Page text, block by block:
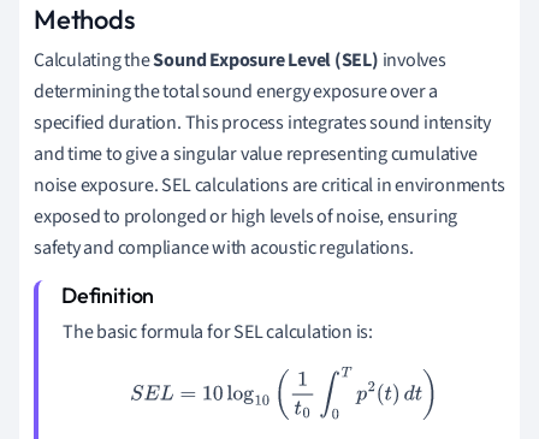
Methods
Calculating theSound Exposure Level (SEL) involves
determining the total sound energy exposure over a
specified duration. This process integrates sound intensity
and time to give a singular value representing cumulative
noise exposure. SEL calculations are critical in environments
exposed to prolonged or high levels of noise, ensuring
safety and compliance with acoustic regulations.
The basic formula for SEL calculation is:
L=10log (1 0 Tp2 t)dt)